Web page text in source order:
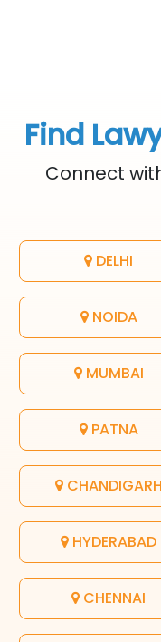
Find
Connect
DELHI
NOIDA
MUMBAI
PATNA
CHANDIGARH
HYDERABAD
CHENNAI